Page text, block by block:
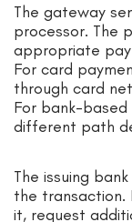
The gateway
processor. The
appropriate
For card
through card
For bank-
different path
The issuing
the transaction.
it, request